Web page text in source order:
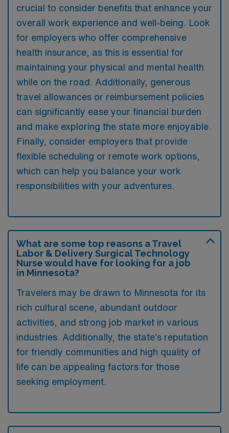
crucial to consider benefits that enhance your
overall work experience and well-being. Look
for employers who offer comprehensive
health insurance, as this is essential for
maintaining your physical and mental health
while on the road. Additionally, generous
travel allowances or reimbursement policies
can significantly ease your financial burden
and make exploring the state more enjoyable.
Finally, consider employers that provide
flexible scheduling or remote work options,
which can help you balance your work
responsibilities with your adventures.
What are some top reasons a Travel
Labor & Delivery Surgical Technology
Nurse would have for looking for a job
in Minnesota?
Travelers may be drawn to Minnesota for its
rich cultural scene, abundant outdoor
activities, and strong job market in various
industries. Additionally, the state’s reputation
for friendly communities and high quality of
life can be appealing factors for those
seeking employment.